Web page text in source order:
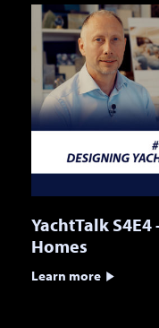
YachtTalk
Homes
Learn more